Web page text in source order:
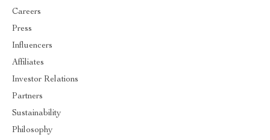
Careers
Press
Influencers
Affiliates
Investor Relations
Partners
Sustainability
Philosophy